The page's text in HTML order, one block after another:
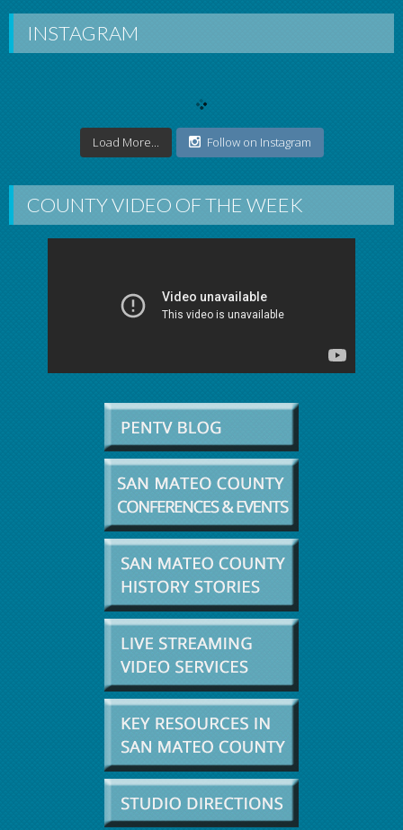
INSTAGRAM
Load More... Follow on Instagram
COUNTY VIDEO OF THE WEEK